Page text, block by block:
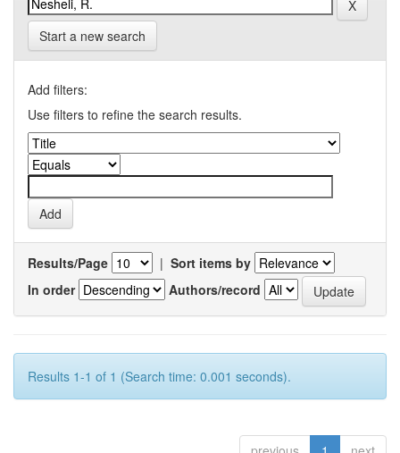
Start a new search
Add filters:
Use filters to refine the search results.
Results/Page | Sort items by
In order
Authors/record
Results 1-1 of 1 (Search time: 0.001 seconds).